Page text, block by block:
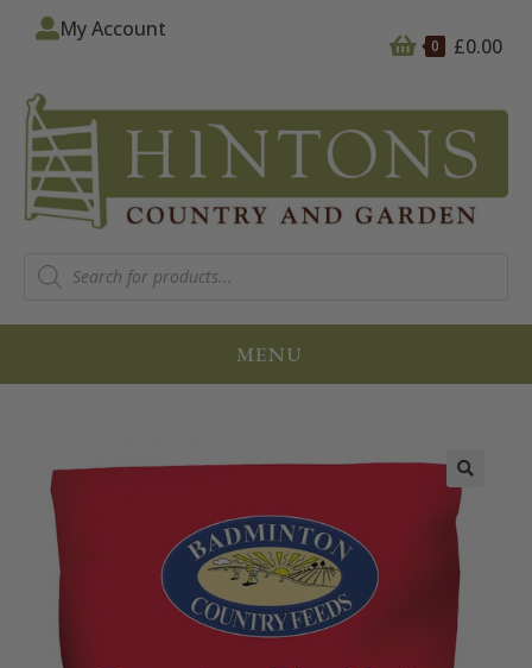
0 £0.00
My Account
MENU
🔍